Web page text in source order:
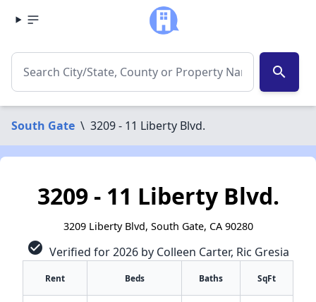
search
South Gate \ 3209 - 11 Liberty Blvd.
3209 - 11 Liberty Blvd.
3209 Liberty Blvd, South Gate, CA 90280
check_circle Verified for 2026 by Colleen Carter, Ric Gresia
Rent Beds Baths SqFt